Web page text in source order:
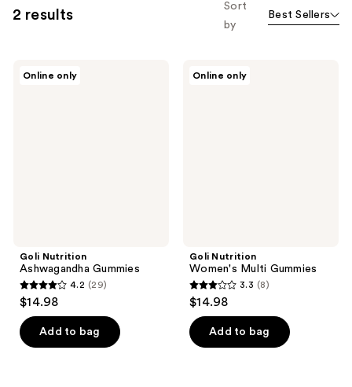
2 results
Sort
by
Best Sellers
Online only
Goli Nutrition
Ashwagandha Gummies
4.2
out
of
5
4.2 (29)
$14.98
Add to bag
Online only
Goli Nutrition
Women's Multi Gummies
3.3
out
of
5
3.3 (8)
$14.98
Add to bag